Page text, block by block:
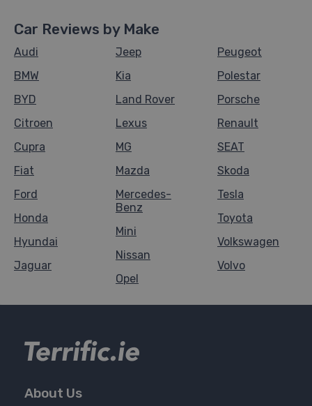
Car Reviews by Make
Audi
BMW
BYD
Citroen
Cupra
Fiat
Ford
Honda
Hyundai
Jaguar
Jeep
Kia
Land Rover
Lexus
MG
Mazda
Mercedes-
Benz
Mini
Nissan
Opel
Peugeot
Polestar
Porsche
Renault
SEAT
Skoda
Tesla
Toyota
Volkswagen
Volvo
About Us